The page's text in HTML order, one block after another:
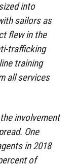
into
sailors as
flew in the
trafficking
training
all services
involvement
One
in 2018
of